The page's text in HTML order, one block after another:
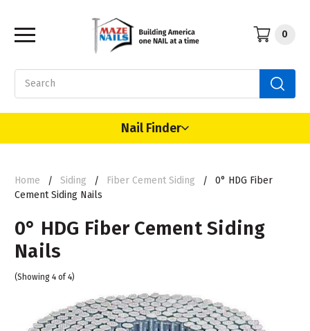
0
Nail Finder
Home Siding Fiber Cement Siding
0° HDG Fiber
Cement Siding Nails
0° HDG Fiber Cement Siding
Nails
(Showing 4 of 4)